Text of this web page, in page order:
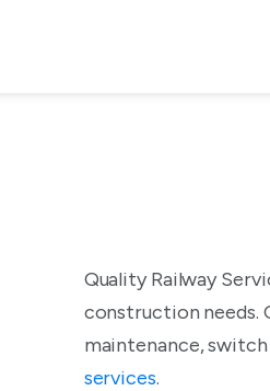
Quality Railway
construction needs.
maintenance,
services.